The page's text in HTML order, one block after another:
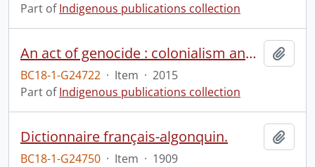
Part ofIndigenous publications collection
An act of genocide : colonialism and the sterilization of Aboriginal women.
BC18-1-G24722 · Item · 2015
Part ofIndigenous publications collection
Dictionnaire français-algonquin.
BC18-1-G24750 · Item · 1909